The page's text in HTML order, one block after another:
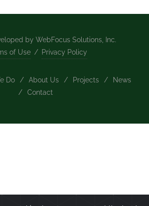
by WebFocus Solutions, Inc.
of Use / Privacy Policy
Do / About Us / Projects /
News
/
Contact